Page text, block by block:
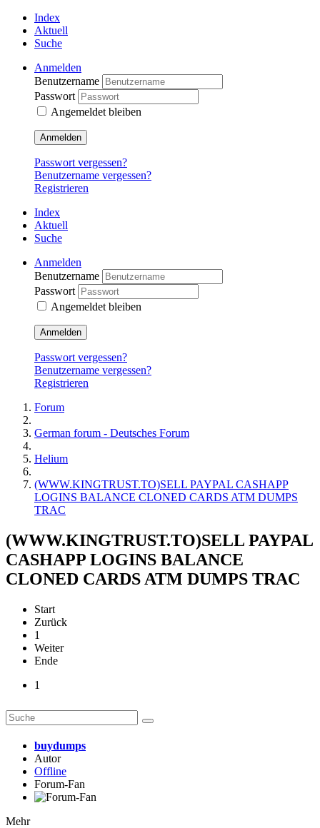
Index
Aktuell
Suche
Anmelden
Benutzername
Passwort
Angemeldet bleiben
Anmelden
Passwort vergessen?
Benutzername vergessen?
Registrieren
Index
Aktuell
Suche
Anmelden
Benutzername
Passwort
Angemeldet bleiben
Anmelden
Passwort vergessen?
Benutzername vergessen?
Registrieren
Forum
German forum - Deutsches Forum
Helium
(WWW.KINGTRUST.TO)SELL PAYPAL CASHAPP
LOGINS BALANCE CLONED CARDS ATM DUMPS
TRAC
(WWW.KINGTRUST.TO)SELL PAYPAL
CASHAPP LOGINS BALANCE
CLONED CARDS ATM DUMPS TRAC
Start
Zurück
1
Weiter
Ende
1
buydumps
Autor
Offline
Forum-Fan
Mehr